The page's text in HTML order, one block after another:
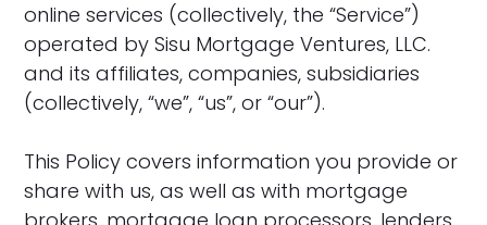
online services (collectively, the “Service”)
operated by Sisu Mortgage Ventures, LLC.
and its affiliates, companies, subsidiaries
(collectively, “we”, “us”, or “our”).
This Policy covers information you provide or
share with us, as well as with mortgage